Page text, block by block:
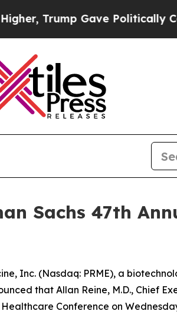
Gave Politically
Sachs 47th
Inc. (Nasdaq: PRME), a
that Allan Reine, M.D., Chief
Conference on